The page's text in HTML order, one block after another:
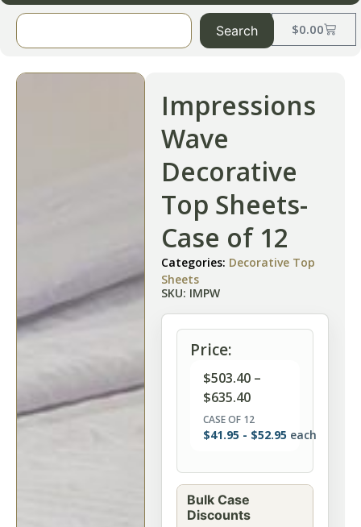
$0.00
Search
Impressions
Wave
Decorative
Top Sheets-
Case of 12
Categories: Decorative Top
Sheets
SKU: IMPW
Price:
$503.40 –
$635.40
CASE OF 12
$41.95 - $52.95 each
Bulk Case
Discounts